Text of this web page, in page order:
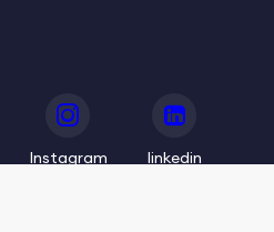
Instagram linkedin